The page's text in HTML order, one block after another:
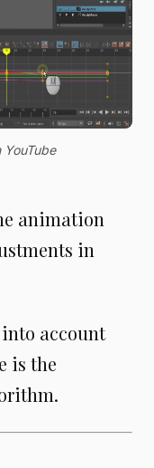
YouTube
animation
in
into account
is the